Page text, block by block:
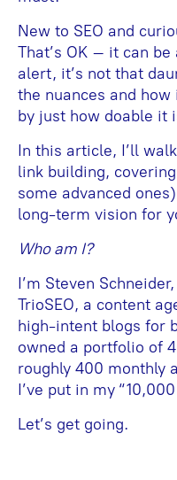
New to SEO and
That’s OK – it can
alert, it’s not that
the nuances and
by just how doable it
In this article, I’ll
link building,
some advanced
long-term vision for
Who am I?
I’m Steven
TrioSEO, a content
high-intent blogs for
owned a portfolio of
roughly 400 monthly
I’ve put in my
Let’s get going.